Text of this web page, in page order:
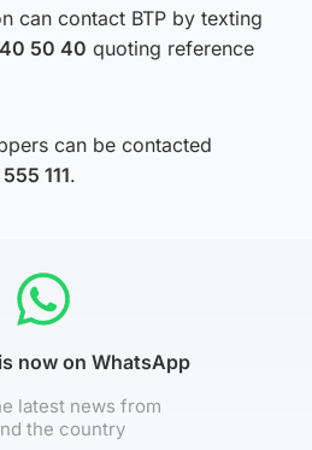
can contact BTP by texting
50 40 quoting reference
can be contacted
111.
now on WhatsApp
latest news from
the country